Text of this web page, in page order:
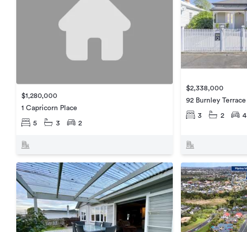
$1,280,000
1 Capricorn Place
5 3 2
$2,338,000
92 Burnley Terrace
3 2 4